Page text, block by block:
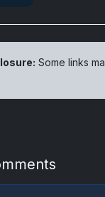
Some links